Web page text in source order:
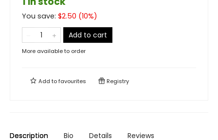
You save: $2.50 (10%)
Add to cart
More available to order
Add tofavourites Registry
Description Bio Details Reviews